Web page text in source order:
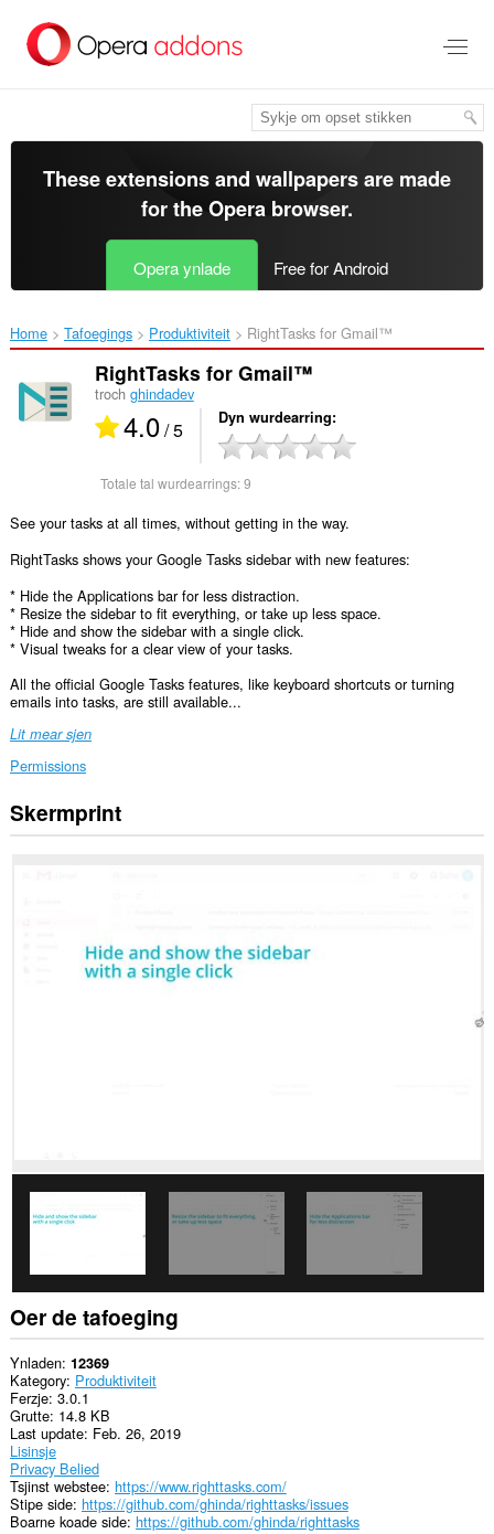
haad
These extensions and wallpapers are made
for theOpera browser.
Opera ynlade Free for Android
Home Tafoegings Produktiviteit RightTasks for Gmail™‎
RightTasks for Gmail™
troch ghindadev
4.0/ 5 Dyn wurdearring
Totale tal wurdearrings:9
See your tasks at all times, without getting in the way.
RightTasks shows your Google Tasks sidebar with new features:
* Hide the Applications bar for less distraction.
* Resize the sidebar to fit everything, or take up less space.
* Hide and show the sidebar with a single click.
* Visual tweaks for a clear view of your tasks.
All the official Google Tasks features, like keyboard shortcuts or turning
emails into tasks, are still available...
Lit mear sjen
Permissions
Dizze
tafoeging
Skermprint
Oer de tafoeging
Ynladen 12369
Kategory Produktiviteit
Ferzje 3.0.1
Grutte 14.8 KB
Last update Feb. 26, 2019
Lisinsje
Privacy Belied
Tsjinst webstee https://www.righttasks.com/
Stipe side https://github.com/ghinda/righttasks/issues
Boarne koade side https://github.com/ghinda/righttasks